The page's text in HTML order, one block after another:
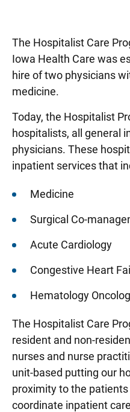
The Hospitalist Care
Iowa Health Care was
hire of two physicians
medicine.
Today, the Hospitalist
hospitalists, all general
physicians. These
inpatient services that
Medicine
Surgical Co-
Acute Cardiology
Congestive Heart
Hematology
The Hospitalist Care
resident and non-
nurses and nurse
unit-based putting our
proximity to the
coordinate inpatient